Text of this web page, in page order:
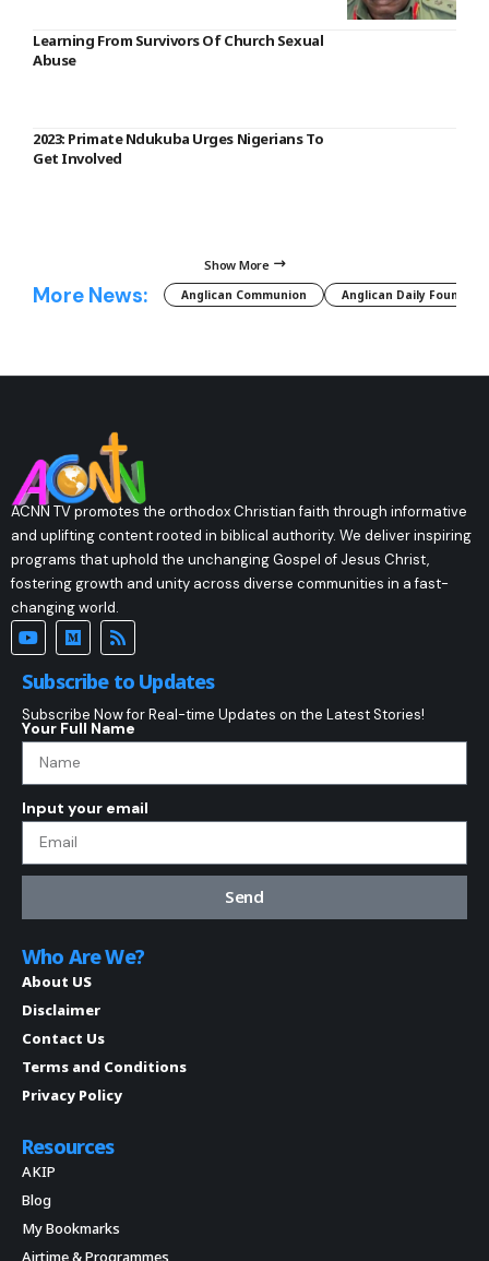
Learning From Survivors Of Church Sexual
Abuse
2023: Primate Ndukuba Urges Nigerians To
Get Involved
Show More
More News: Anglican Communion Anglican Daily Fountain
ACNN TV promotes the orthodox Christian faith through informative
and uplifting content rooted in biblical authority. We deliver inspiring
programs that uphold the unchanging Gospel of Jesus Christ,
fostering growth and unity across diverse communities in a fast-
changing world.
Subscribe to Updates
Subscribe Now for Real-time Updates on the Latest Stories!
Your Full Name
Input your email
Send
Who Are We?
About US
Disclaimer
Contact Us
Terms and Conditions
Privacy Policy
Resources
AKIP
Blog
My Bookmarks
Airtime & Programmes